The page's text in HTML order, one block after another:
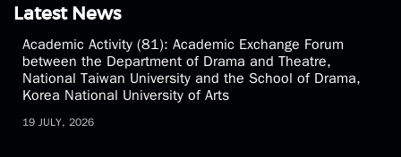
NTU Library
Latest News
Academic Activity (81): Academic Exchange Forum
between the Department of Drama and Theatre,